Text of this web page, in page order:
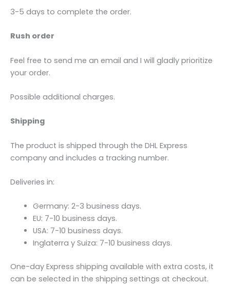
3-5 days to complete the order.
Rush order
Feel free to send me an email and I will gladly prioritize
your order.
Possible additional charges.
Shipping
The product is shipped through the DHL Express
company and includes a tracking number.
Deliveries in:
Germany: 2-3 business days.
EU: 7-10 business days.
USA: 7-10 business days.
Inglaterra y Suiza: 7-10 business days.
One-day Express shipping available with extra costs, it
can be selected in the shipping settings at checkout.